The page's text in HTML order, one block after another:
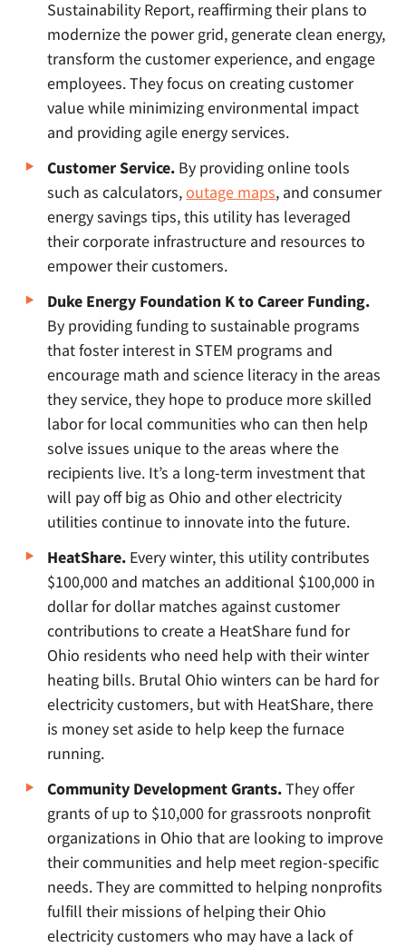
Sustainability Report, reaffirming their plans to
modernize the power grid, generate clean energy,
transform the customer experience, and engage
employees. They focus on creating customer
value while minimizing environmental impact
and providing agile energy services.
Customer Service. By providing online tools
such as calculators,outage maps, and consumer
energy savings tips, this utility has leveraged
their corporate infrastructure and resources to
empower their customers.
Duke Energy Foundation K to Career Funding.
By providing funding to sustainable programs
that foster interest in STEM programs and
encourage math and science literacy in the areas
they service, they hope to produce more skilled
labor for local communities who can then help
solve issues unique to the areas where the
recipients live. It’s a long-term investment that
will pay off big as Ohio and other electricity
utilities continue to innovate into the future.
HeatShare. Every winter, this utility contributes
$100,000 and matches an additional $100,000 in
dollar for dollar matches against customer
contributions to create a HeatShare fund for
Ohio residents who need help with their winter
heating bills. Brutal Ohio winters can be hard for
electricity customers, but with HeatShare, there
is money set aside to help keep the furnace
running.
Community Development Grants.They offer
grants of up to $10,000 for grassroots nonprofit
organizations in Ohio that are looking to improve
their communities and help meet region-specific
needs. They are committed to helping nonprofits
fulfill their missions of helping their Ohio
electricity customers who may have a lack of